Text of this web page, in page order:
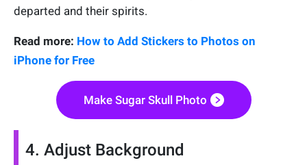
departed and their spirits.
Read more: How to Add Stickers to Photos on
iPhone for Free
Make Sugar Skull Photo
4. Adjust Background